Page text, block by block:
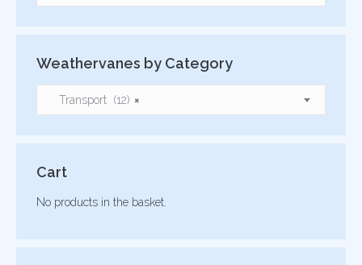
Weathervanes by Category
×
Transport (12)
Cart
No products in the basket.